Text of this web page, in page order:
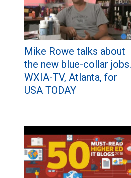
Mike Rowe talks about
the new blue-collar jobs.
WXIA-TV, Atlanta, for
USA TODAY